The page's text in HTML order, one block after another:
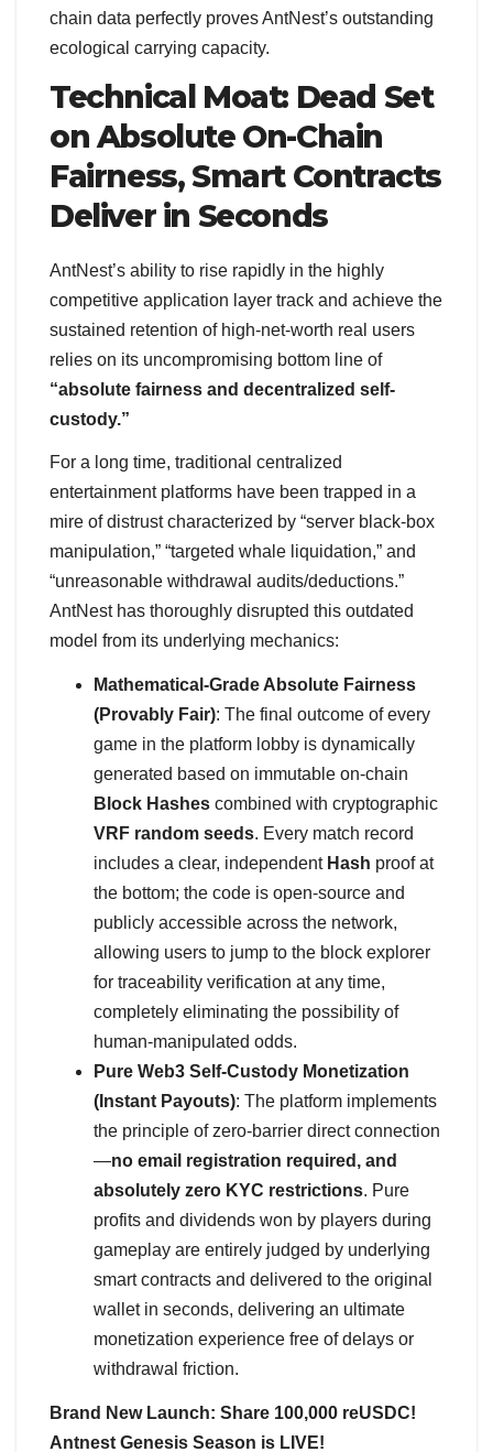
chain data perfectly proves AntNest’s outstanding
ecological carrying capacity.
Technical Moat: Dead Set
on Absolute On-Chain
Fairness, Smart Contracts
Deliver in Seconds
AntNest’s ability to rise rapidly in the highly
competitive application layer track and achieve the
sustained retention of high-net-worth real users
relies on its uncompromising bottom line of
“absolute fairness and decentralized self-
custody.”
For a long time, traditional centralized
entertainment platforms have been trapped in a
mire of distrust characterized by “server black-box
manipulation,” “targeted whale liquidation,” and
“unreasonable withdrawal audits/deductions.”
AntNest has thoroughly disrupted this outdated
model from its underlying mechanics:
Mathematical-Grade Absolute Fairness
(Provably Fair): The final outcome of every
game in the platform lobby is dynamically
generated based on immutable on-chain
Block Hashes combined with cryptographic
VRF random seeds. Every match record
includes a clear, independent Hash proof at
the bottom; the code is open-source and
publicly accessible across the network,
allowing users to jump to the block explorer
for traceability verification at any time,
completely eliminating the possibility of
human-manipulated odds.
Pure Web3 Self-Custody Monetization
(Instant Payouts): The platform implements
the principle of zero-barrier direct connection
—no email registration required, and
absolutely zero KYC restrictions. Pure
profits and dividends won by players during
gameplay are entirely judged by underlying
smart contracts and delivered to the original
wallet in seconds, delivering an ultimate
monetization experience free of delays or
withdrawal friction.
Brand New Launch: Share 100,000 reUSDC!
Antnest Genesis Season is LIVE!